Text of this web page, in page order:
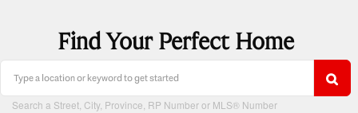
Find Your Perfect Home
Search a Street, City, Province, RP Number or MLS® Number